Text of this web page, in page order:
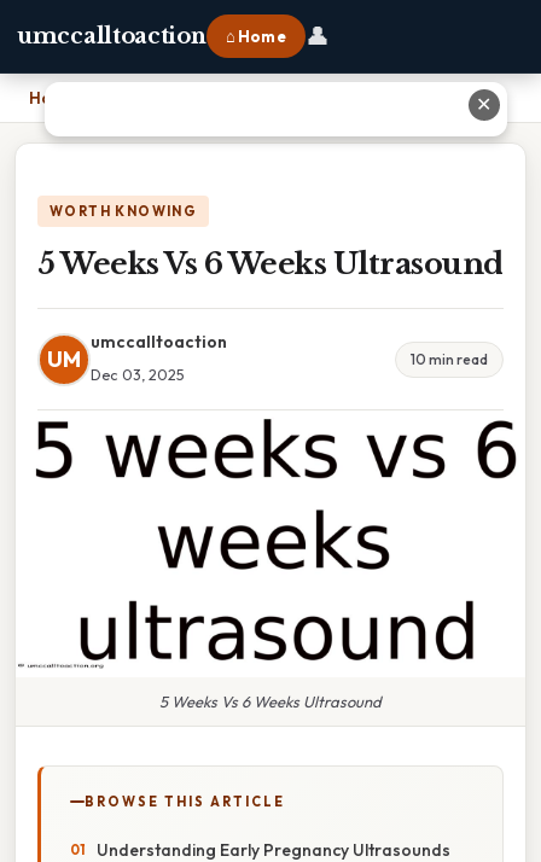
umccalltoaction ⌂ Home 👤
Home
WORTH KNOWING
5 Weeks Vs 6 Weeks Ultrasound
UM
umccalltoaction
Dec 03, 2025
10 min read
5 Weeks Vs 6 Weeks Ultrasound
BROWSE THIS ARTICLE
Understanding Early Pregnancy Ultrasounds
✕